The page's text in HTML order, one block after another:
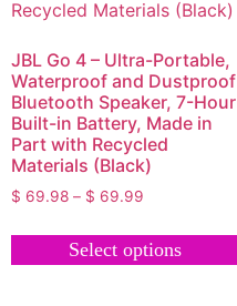
JBL Go 4 – Ultra-Portable,
Waterproof and Dustproof
Bluetooth Speaker, 7-Hour
Built-in Battery, Made in
Part with Recycled
Materials (Black)
$ 69.98 – $ 69.99
Select options